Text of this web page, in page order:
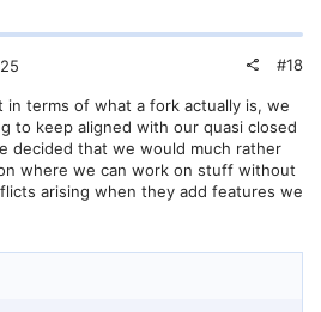
#18
in terms of what a fork actually is, we
to keep aligned with our quasi closed
decided that we would much rather
where we can work on stuff without
arising when they add features we